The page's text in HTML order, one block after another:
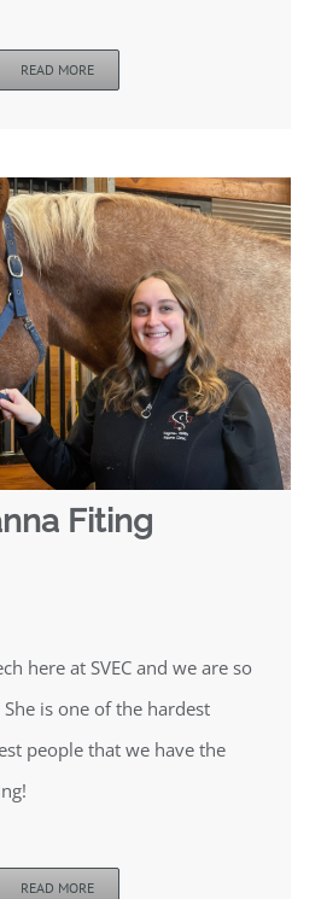
READ MORE
Fiting
here at SVEC and we are so
is one of the hardest
people that we have the
READ MORE